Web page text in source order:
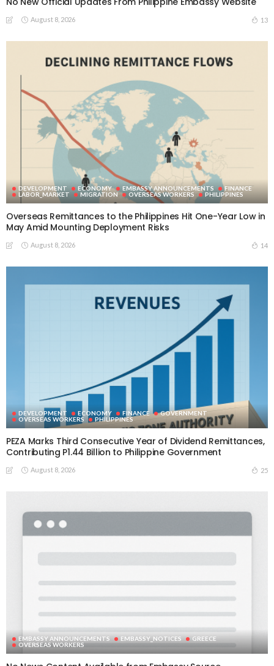
August 8, 2026 13
DEVELOPMENT ECONOMY EMBASSY ANNOUNCEMENTS
FINANCE
LABOR_MARKET
MIGRATION OVERSEAS WORKERS PHILIPPINES
Overseas Remittances to the Philippines Hit One-Year Low in
May Amid Mounting Deployment Risks
August 8, 2026 14
DEVELOPMENT ECONOMY FINANCE
GOVERNMENT
OVERSEAS WORKERS
PHILIPPINES
PEZA Marks Third Consecutive Year of Dividend Remittances,
Contributing P1.44 Billion to Philippine Government
August 8, 2026 25
EMBASSY ANNOUNCEMENTS EMBASSY_NOTICES
GREECE
OVERSEAS WORKERS